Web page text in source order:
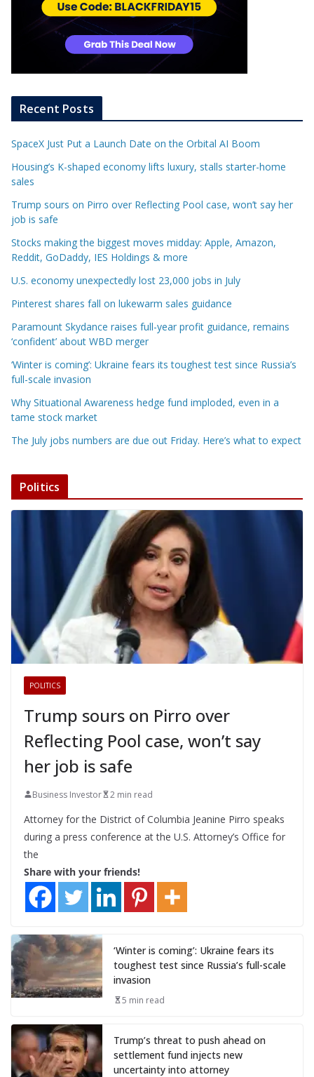
Recent Posts
SpaceX Just Put a Launch Date on the Orbital AI Boom
Housing’s K-shaped economy lifts luxury, stalls starter-home
sales
Trump sours on Pirro over Reflecting Pool case, won’t say her
job is safe
Stocks making the biggest moves midday: Apple, Amazon,
Reddit, GoDaddy, IES Holdings & more
U.S. economy unexpectedly lost 23,000 jobs in July
Pinterest shares fall on lukewarm sales guidance
Paramount Skydance raises full-year profit guidance, remains
‘confident’ about WBD merger
‘Winter is coming’: Ukraine fears its toughest test since Russia’s
full-scale invasion
Why Situational Awareness hedge fund imploded, even in a
tame stock market
The July jobs numbers are due out Friday. Here’s what to expect
Politics
POLITICS
Trump sours on Pirro over
Reflecting Pool case, won’t say
her job is safe
Business Investor 2 min read
Attorney for the District of Columbia Jeanine Pirro speaks
during a press conference at the U.S. Attorney’s Office for
the
Share with your friends!
‘Winter is coming’: Ukraine fears its
toughest test since Russia’s full-scale
invasion
5 min read
Trump’s threat to push ahead on
settlement fund injects new
uncertainty into attorney